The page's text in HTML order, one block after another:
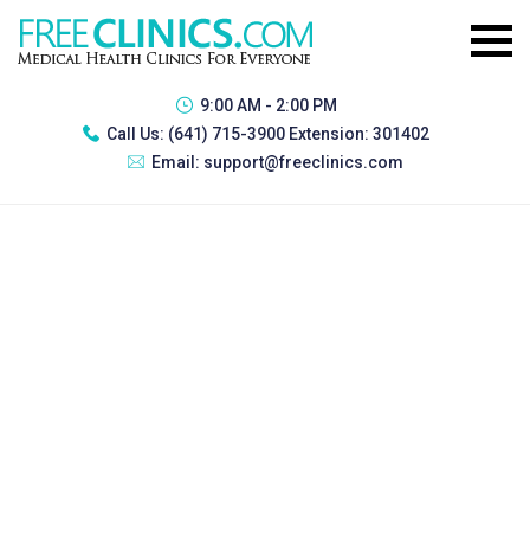
9:00 AM - 2:00 PM
Call Us: (641) 715-3900 Extension: 301402
Email: support@freeclinics.com